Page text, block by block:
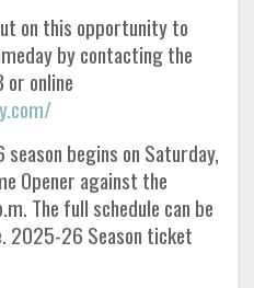
on this opportunity to
by contacting the
online
begins on Saturday,
Opener against the
The full schedule can be
2025-26 Season ticket